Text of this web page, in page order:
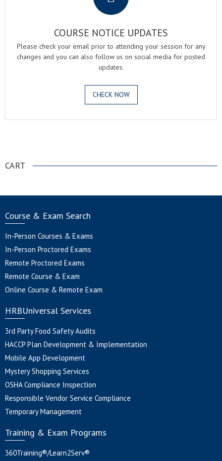
COURSE NOTICE UPDATES
Please check your email prior to attending your session for any
changes and you can also follow us on social media for posted
updates.
CHECK NOW
CART
Course & Exam Search
In-Person Courses & Exams
In-Person Proctored Exams
Remote Proctored Exams
Remote Course & Exam
Online Course & Remote Exam
HRBUniversal Services
3rd Party Food Safety Audits
HACCP Plan Development & Implementation
Mobile App Development
Mystery Shopping Services
OSHA Compliance Inspection
Responsible Vendor Service Compliance
Temporary Management
Training & Exam Programs
360Training®/Learn2Serv®